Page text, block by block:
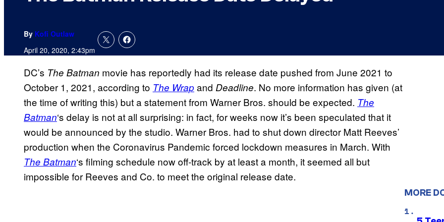
By Kofi Outlaw
April 20, 2020, 2:43pm
DC’s The Batman movie has reportedly had its release date pushed from June 2021 to
October 1, 2021, according to The Wrapand Deadline. No more information has given (at
the time of writing this) but a statement from Warner Bros. should be expected. The
Batman‘s delay is not at all surprising: in fact, for weeks now it’s been speculated that it
would be announced by the studio. Warner Bros. had to shut down director Matt Reeves’
production when the Coronavirus Pandemic forced lockdown measures in March. With
The Batman‘s filming schedule now off-track by at least a month, it seemed all but
impossible for Reeves and Co. to meet the original release date.
MORE